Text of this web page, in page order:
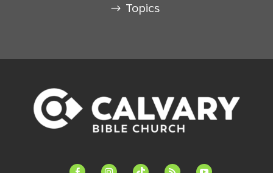
Topics
facebook-instagramtiktok feed youtube